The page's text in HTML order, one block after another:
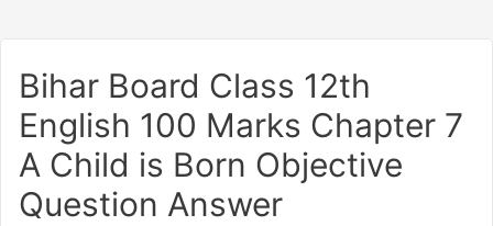
Bihar Board Class 12th
English 100 Marks Chapter 7
A Child is Born Objective
Question Answer